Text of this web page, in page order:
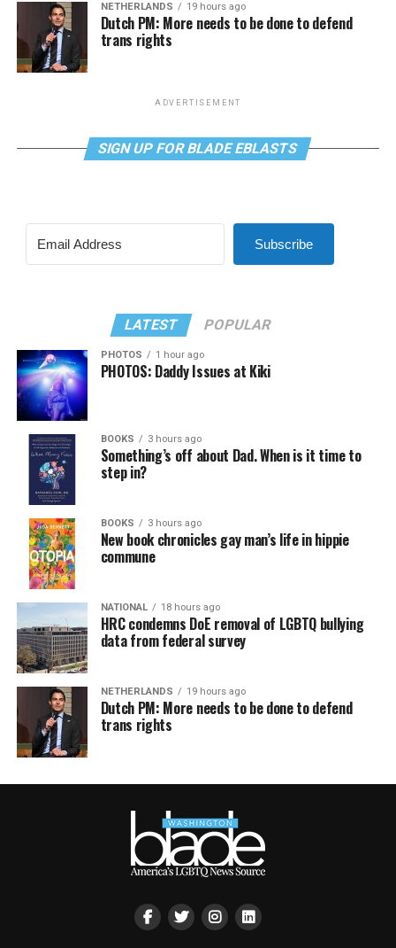
NETHERLANDS 19 hours ago
Dutch PM: More needs to be done to defend
trans rights
ADVERTISEMENT
SIGN UP FOR BLADE EBLASTS
Subscribe
LATEST POPULAR
PHOTOS 1 hour ago
PHOTOS: Daddy Issues at Kiki
BOOKS 3 hours ago
Something’s off about Dad. When is it time to
step in?
BOOKS 3 hours ago
New book chronicles gay man’s life in hippie
commune
NATIONAL 18 hours ago
HRC condemns DoE removal of LGBTQ bullying
data from federal survey
NETHERLANDS 19 hours ago
Dutch PM: More needs to be done to defend
trans rights